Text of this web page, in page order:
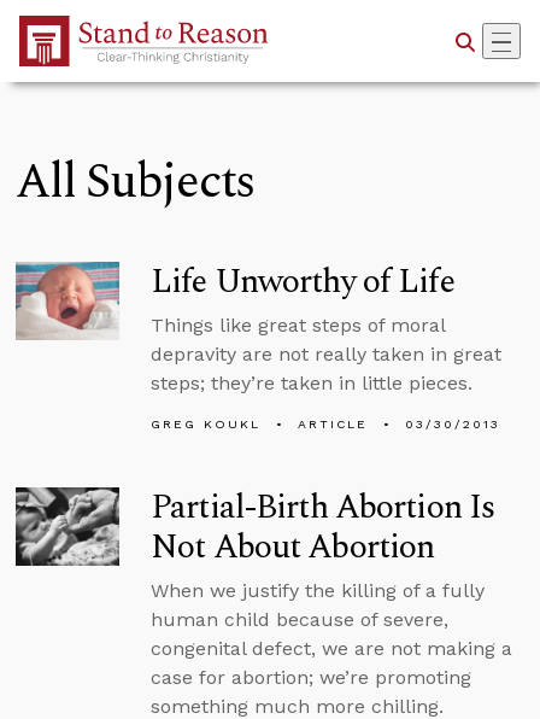
Skip to Main Content
All Subjects
Life Unworthy of Life
Things like great steps of moral
depravity are not really taken in great
steps; they’re taken in little pieces.
GREG KOUKL ARTICLE 03/30/2013
Partial-Birth Abortion Is
Not About Abortion
When we justify the killing of a fully
human child because of severe,
congenital defect, we are not making a
case for abortion; we’re promoting
something much more chilling.